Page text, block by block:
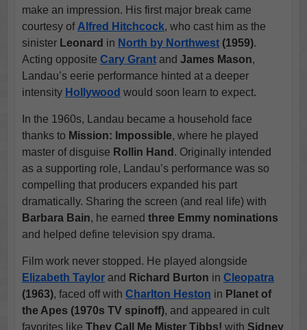
make an impression. His first major break came
courtesy of Alfred Hitchcock, who cast him as the
sinister Leonard in North by Northwest(1959).
Acting opposite Cary Grantand James Mason,
Landau’s eerie performance hinted at a deeper
intensity Hollywood would soon learn to expect.
In the 1960s, Landau became a household face
thanks to Mission: Impossible, where he played
master of disguise Rollin Hand . Originally intended
as a supporting role, Landau’s performance was so
compelling that producers expanded his part
dramatically. Sharing the screen (and real life) with
Barbara Bain, he earned three Emmy nominations
and helped define television spy drama.
Film work never stopped. He played alongside
Elizabeth Taylorand Richard Burton in Cleopatra
(1963), faced off with Charlton Heston in Planet of
the Apes (1970s TV spinoff), and appeared in cult
favorites like They Call Me Mister Tibbs! with Sidney